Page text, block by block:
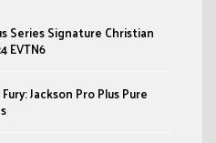
Series Signature Christian
EVTN6
Jackson Pro Plus Pure